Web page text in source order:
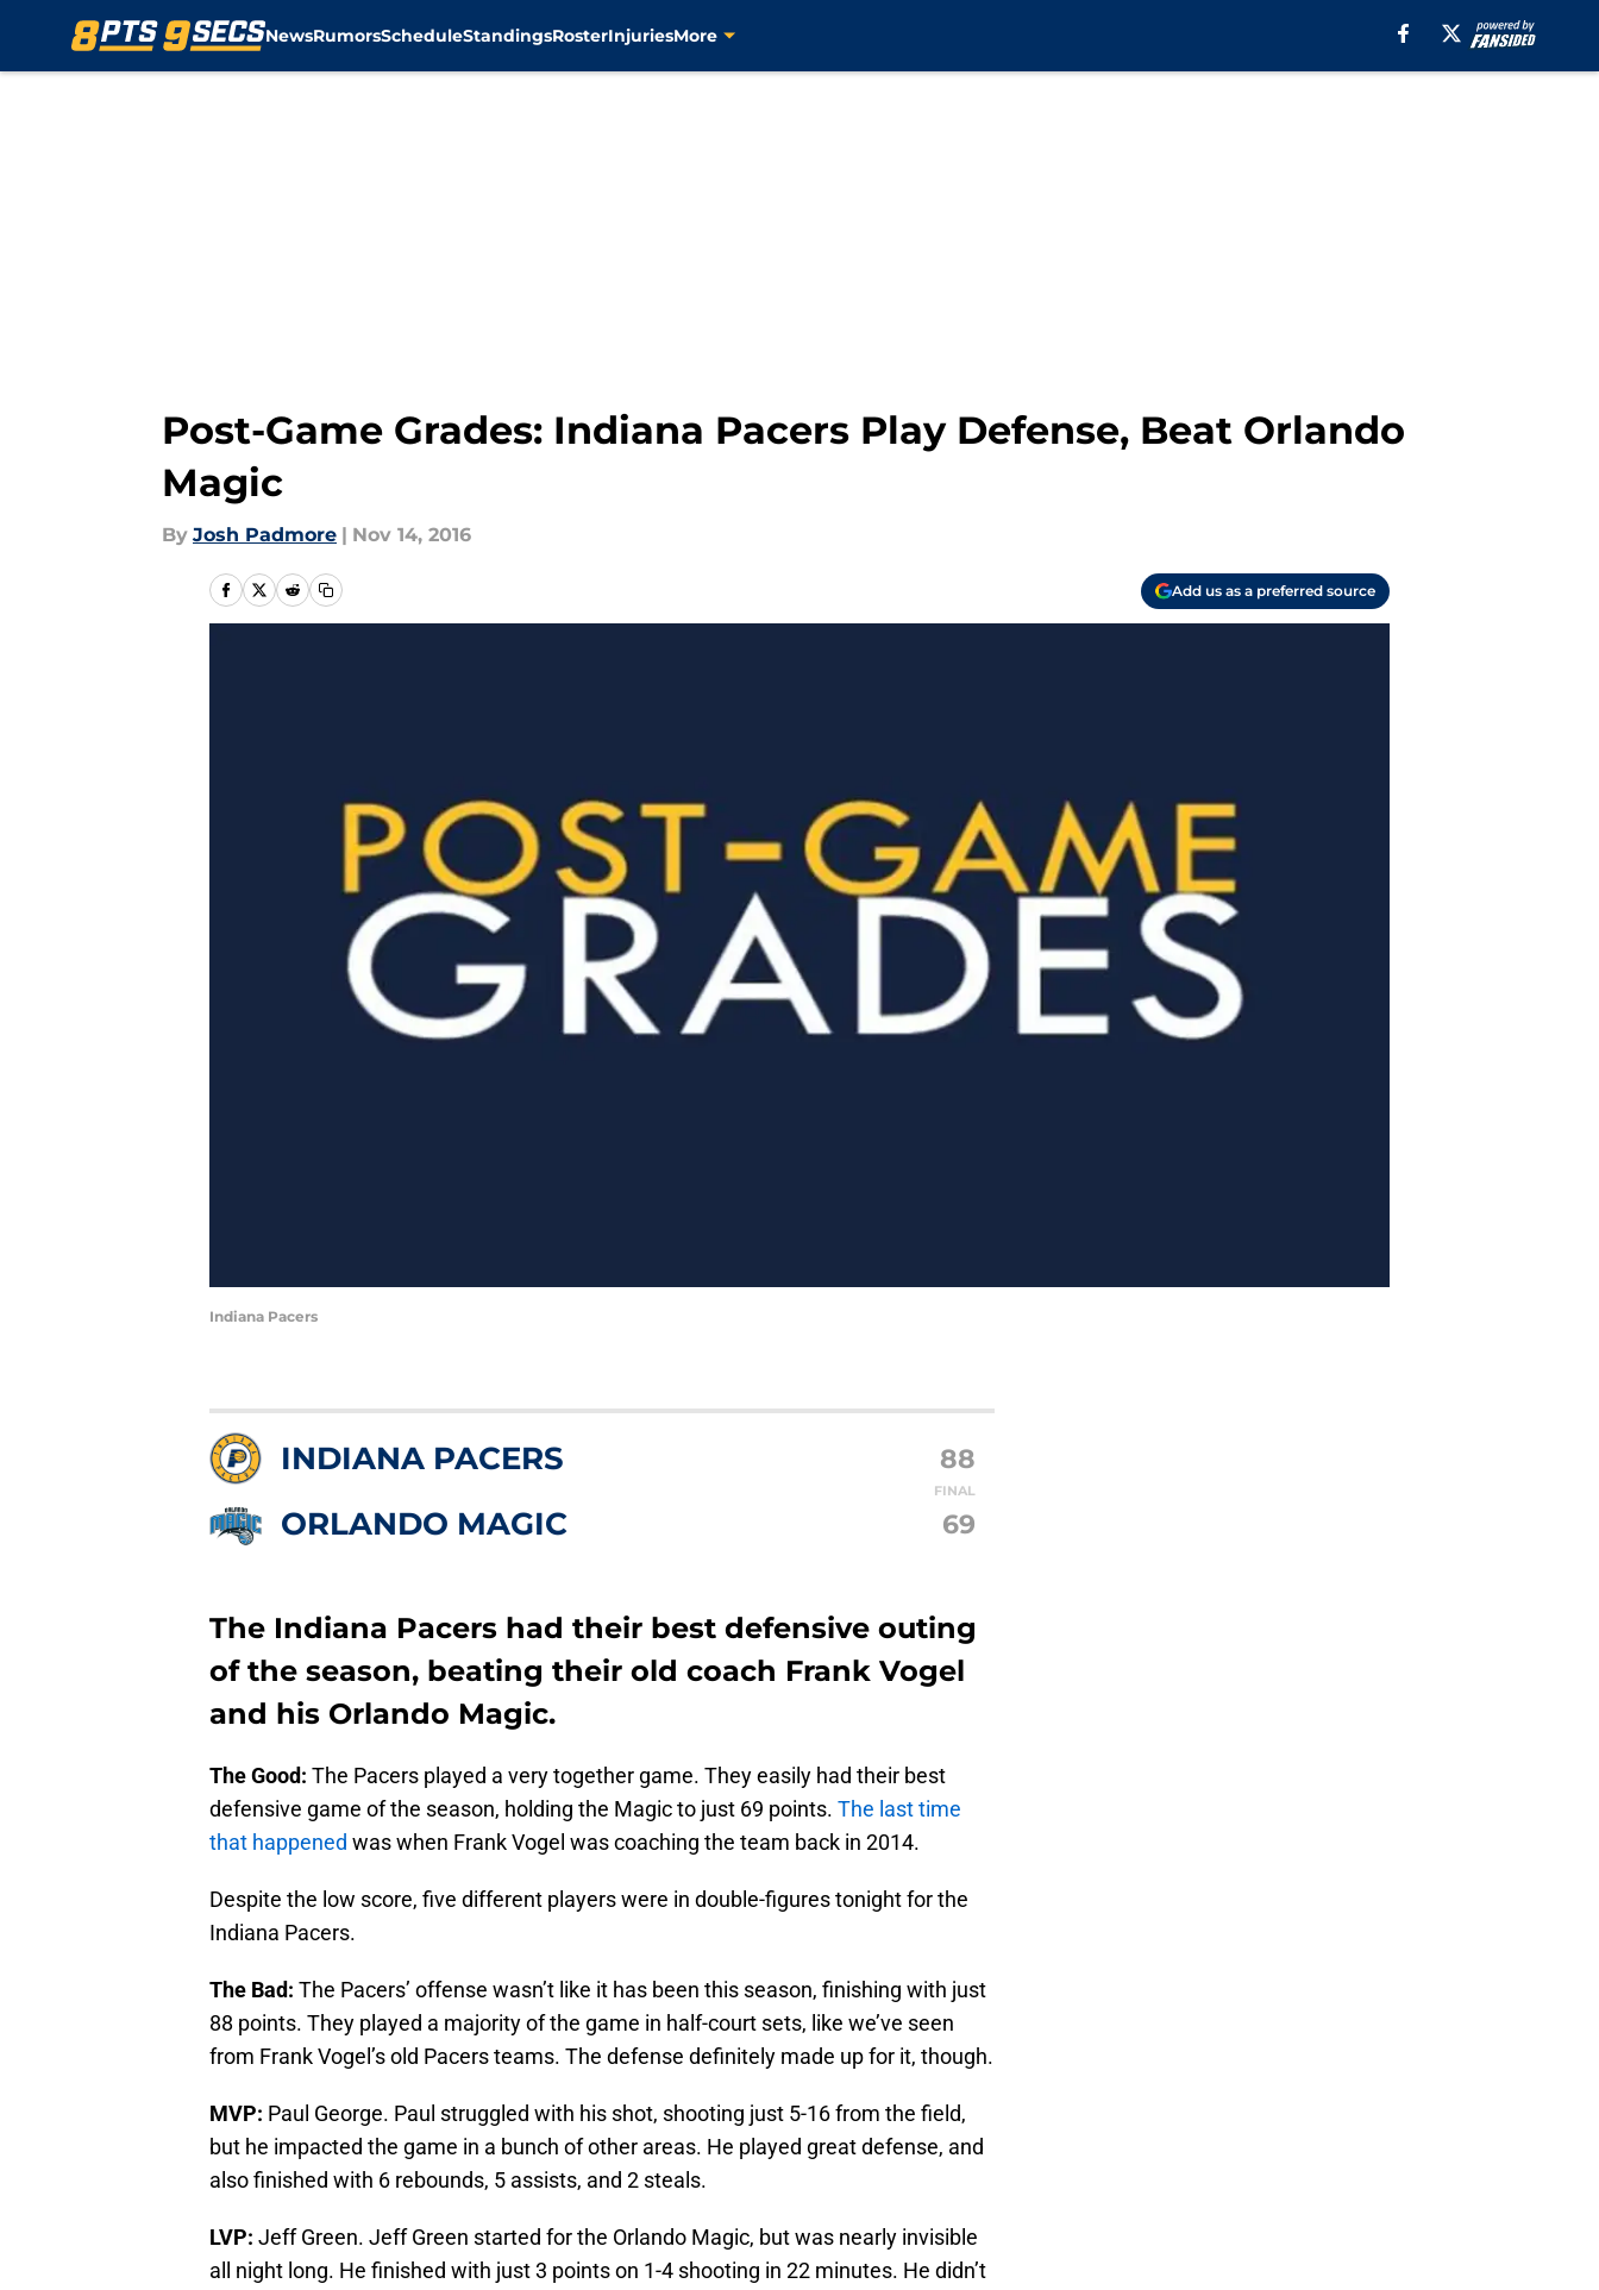
NewsRumorsScheduleStandingsRosterInjuriesMore
Post-Game Grades: Indiana Pacers Play Defense, Beat Orlando
Magic
By Josh Padmore | Nov 14, 2016
Add us as a preferred source
Indiana Pacers
INDIANA PACERS 88
FINAL
ORLANDO MAGIC 69
The Indiana Pacers had their best defensive outing
of the season, beating their old coach Frank Vogel
and his Orlando Magic.
The Good: The Pacers played a very together game. They easily had their best
defensive game of the season, holding the Magic to just 69 points. The last time
that happened was when Frank Vogel was coaching the team back in 2014.
Despite the low score, five different players were in double-figures tonight for the
Indiana Pacers.
The Bad: The Pacers’ offense wasn’t like it has been this season, finishing with just
88 points. They played a majority of the game in half-court sets, like we’ve seen
from Frank Vogel’s old Pacers teams. The defense definitely made up for it, though.
MVP: Paul George. Paul struggled with his shot, shooting just 5-16 from the field,
but he impacted the game in a bunch of other areas. He played great defense, and
also finished with 6 rebounds, 5 assists, and 2 steals.
LVP: Jeff Green. Jeff Green started for the Orlando Magic, but was nearly invisible
all night long. He finished with just 3 points on 1-4 shooting in 22 minutes. He didn’t